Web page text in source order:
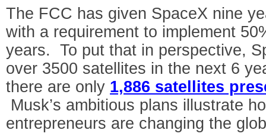
The FCC has given SpaceX nine
with a requirement to implement
years. To put that in perspective,
over 3500 satellites in the next 6
there are only 1,886 satellites
Musk’s ambitious plans illustrate
entrepreneurs are changing the